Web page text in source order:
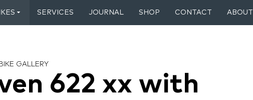
SERVICES JOURNAL SHOP CONTACT ABOUT
GALLERY
622 xx with